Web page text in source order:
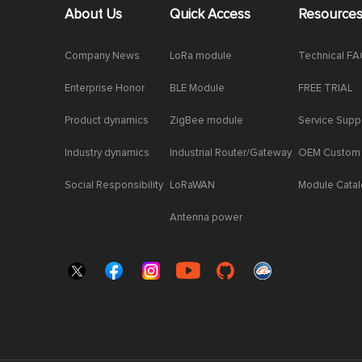
About Us
Company News
Enterprise Honor
Product dynamics
Industry dynamics
Social Responsibility
Quick Access
LoRa module
BLE Module
ZigBee module
Industrial Router/Gateway
LoRaWAN
Antenna power
Technical
FREE TRIAL
Service
OEM Custom
Module